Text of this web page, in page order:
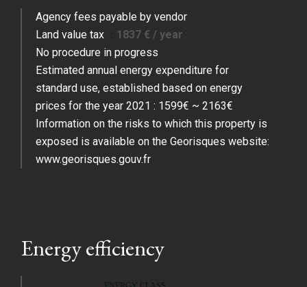
Agency fees payable by vendor
Land value tax
1837 € / year
No procedure in progress
Estimated annual energy expenditure for
standard use, established based on energy
prices for the year 2021 : 1599€ ~ 2163€
Information on the risks to which this property is
exposed is available on the Georisques website:
www.georisques.gouv.fr
Energy efficiency